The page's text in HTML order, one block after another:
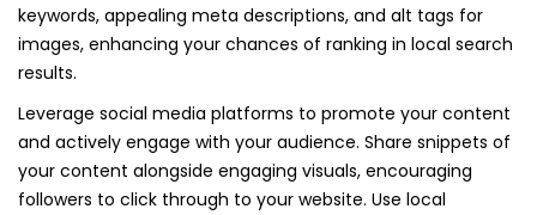
keywords, appealing meta descriptions, and alt tags for
images, enhancing your chances of ranking in local search
results.
Leverage social media platforms to promote your content
and actively engage with your audience. Share snippets of
your content alongside engaging visuals, encouraging
followers to click through to your website. Use local